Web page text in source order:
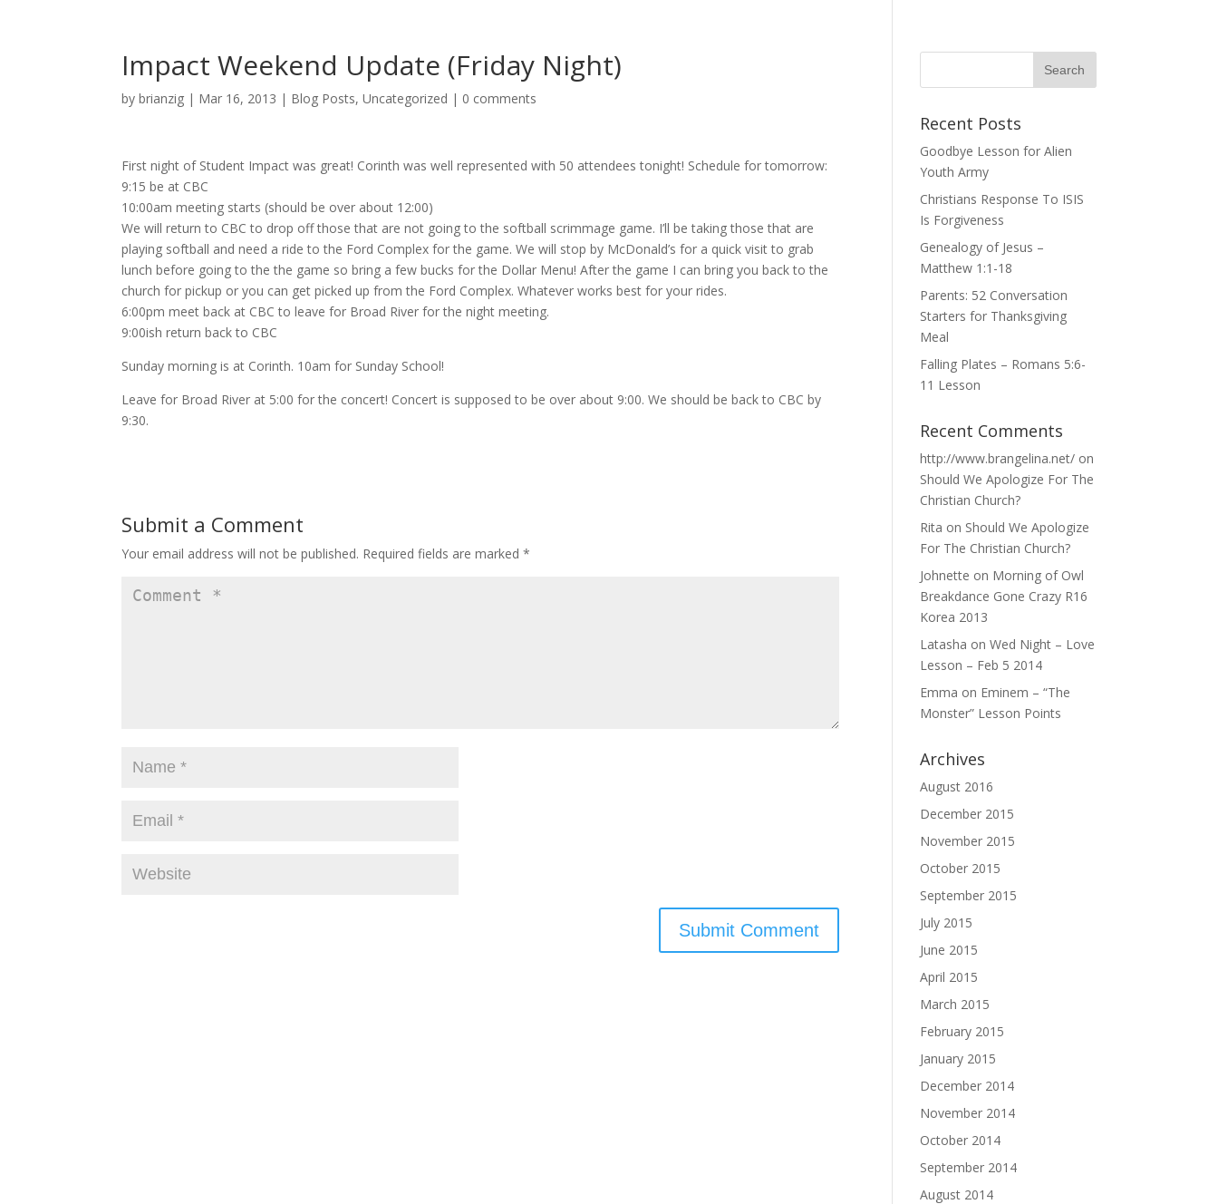
Impact Weekend Update (Friday Night)
bybrianzig | Mar 16, 2013 | Blog Posts,Uncategorized | 0 comments
First night of Student Impact was great! Corinth was well represented with 50 attendees tonight! Schedule for tomorrow:
9:15 be at CBC
10:00am meeting starts (should be over about 12:00)
We will return to CBC to drop off those that are not going to the softball scrimmage game. I’ll be taking those that are
playing softball and need a ride to the Ford Complex for the game. We will stop by McDonald’s for a quick visit to grab
lunch before going to the the game so bring a few bucks for the Dollar Menu! After the game I can bring you back to the
church for pickup or you can get picked up from the Ford Complex. Whatever works best for your rides.
6:00pm meet back at CBC to leave for Broad River for the night meeting.
9:00ish return back to CBC
Sunday morning is at Corinth. 10am for Sunday School!
Leave for Broad River at 5:00 for the concert! Concert is supposed to be over about 9:00. We should be back to CBC by
9:30.
Submit a Comment
Your email address will not be published. Required fields are marked*
Recent Posts
Goodbye Lesson for Alien
Youth Army
Christians Response To ISIS
Is Forgiveness
Genealogy of Jesus –
Matthew 1:1-18
Parents: 52 Conversation
Starters for Thanksgiving
Meal
Falling Plates – Romans 5:6-
11 Lesson
Recent Comments
http://www.brangelina.net/ on
Should We Apologize For The
Christian Church?
Rita on Should We Apologize
For The Christian Church?
Johnette on Morning of Owl
Breakdance Gone Crazy R16
Korea 2013
Latasha onWed Night – Love
Lesson – Feb 5 2014
Emma on Eminem – “The
Monster” Lesson Points
Archives
August 2016
December 2015
November 2015
October 2015
September 2015
July 2015
June 2015
April 2015
March 2015
February 2015
January 2015
December 2014
November 2014
October 2014
September 2014
August 2014